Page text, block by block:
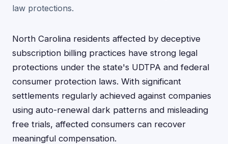
law protections.
North Carolina residents affected by deceptive
subscription billing practices have strong legal
protections under the state's UDTPA and federal
consumer protection laws. With significant
settlements regularly achieved against companies
using auto-renewal dark patterns and misleading
free trials, affected consumers can recover
meaningful compensation.